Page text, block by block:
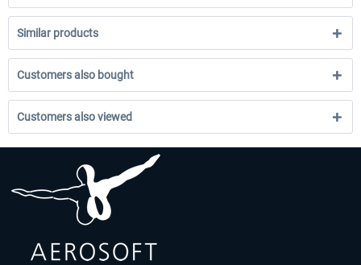
Similar products
Customers also bought
Customers also viewed